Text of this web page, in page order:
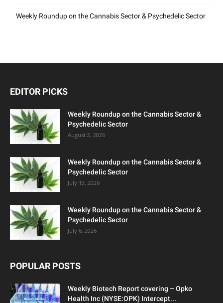
Weekly Roundup on the Cannabis Sector & Psychedelic Sector
EDITOR PICKS
Weekly Roundup on the Cannabis Sector &
Psychedelic Sector
August 2, 2026
Weekly Roundup on the Cannabis Sector &
Psychedelic Sector
July 13, 2026
Weekly Roundup on the Cannabis Sector &
Psychedelic Sector
July 6, 2026
POPULAR POSTS
Weekly Biotech Report covering – Opko
Health Inc (NYSE:OPK) Intercept...